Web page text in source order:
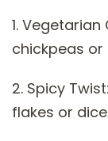
1.
chickpeas
2. Spicy
flakes or